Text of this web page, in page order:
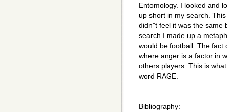
Entomology. I looked and
up short in my search.
didn"t feel it was the same
search I made up a
would be football. The fact
where anger is a factor in
others players. This is
word RAGE.
Bibliography: